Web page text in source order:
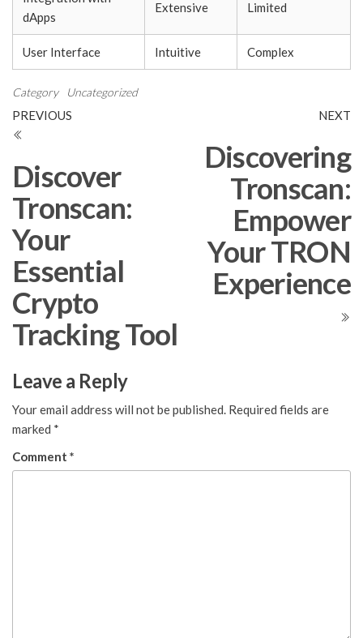
dApps
Extensive Limited
User Interface Intuitive Complex
Category Uncategorized
Post
navigation
Previous
Post
PREVIOUS
Discover
Tronscan:
Your
Essential
Crypto
Tracking Tool
NEXT
Discovering
Tronscan:
Empower
Your TRON
Experience
Leave a Reply
Your email address will not be published. Required fields are
marked *
Comment *